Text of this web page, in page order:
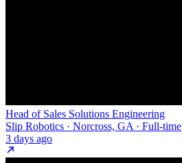
Head of Sales Solutions Engineering
Slip Robotics · Norcross, GA · Full-time
3 days ago